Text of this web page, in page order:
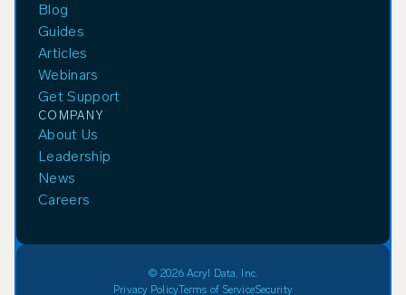
Blog
Guides
Articles
Webinars
Get Support
COMPANY
About Us
Leadership
News
Careers
© 2026 Acryl Data, Inc.
Privacy Policy Terms of ServiceSecurity